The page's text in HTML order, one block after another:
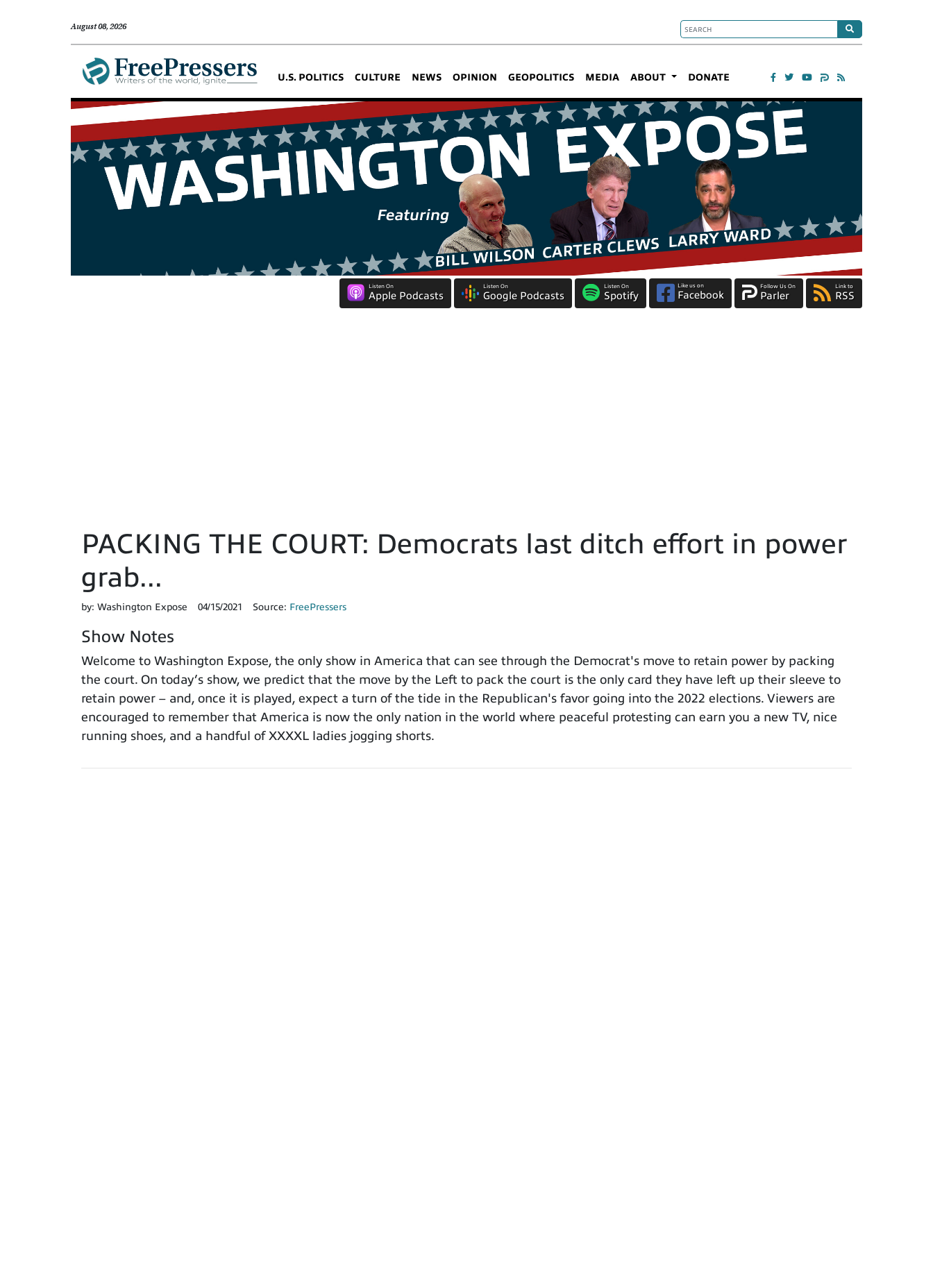
August 08, 2026
U.S. POLITICS CULTURE NEWS OPINION GEOPOLITICS MEDIA ABOUT DONATE
Listen On
Apple Podcasts
Listen On
Google Podcasts
Listen On
Spotify
Like us on
Facebook
Follow Us On
Parler
Link to
RSS
PACKING THE COURT: Democrats last ditch effort in power
grab...
by: Washington Expose 04/15/2021 Source: FreePressers
Show Notes
Welcome to Washington Expose, the only show in America that can see through the Democrat's move to retain power by packing
the court. On today’s show, we predict that the move by the Left to pack the court is the only card they have left up their sleeve to
retain power – and, once it is played, expect a turn of the tide in the Republican's favor going into the 2022 elections. Viewers are
encouraged to remember that America is now the only nation in the world where peaceful protesting can earn you a new TV, nice
running shoes, and a handful of XXXXL ladies jogging shorts.